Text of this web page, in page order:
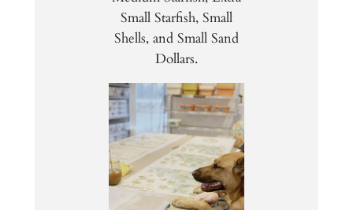
Small Starfish, Small
Shells, and Small Sand
Dollars.